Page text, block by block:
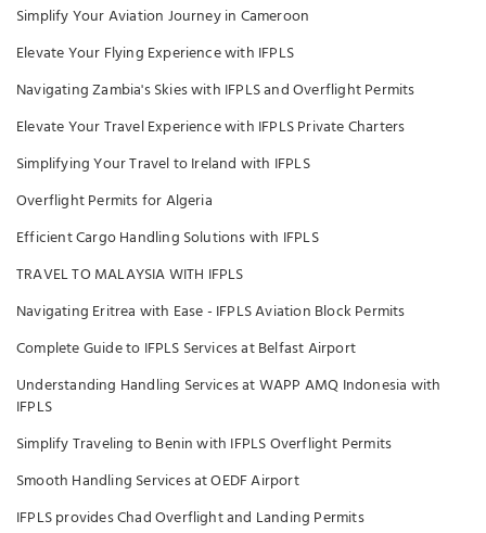
Simplify Your Aviation Journey in Cameroon
Elevate Your Flying Experience with IFPLS
Navigating Zambia's Skies with IFPLS and Overflight Permits
Elevate Your Travel Experience with IFPLS Private Charters
Simplifying Your Travel to Ireland with IFPLS
Overflight Permits for Algeria
Efficient Cargo Handling Solutions with IFPLS
TRAVEL TO MALAYSIA WITH IFPLS
Navigating Eritrea with Ease - IFPLS Aviation Block Permits
Complete Guide to IFPLS Services at Belfast Airport
Understanding Handling Services at WAPP AMQ Indonesia with
IFPLS
Simplify Traveling to Benin with IFPLS Overflight Permits
Smooth Handling Services at OEDF Airport
IFPLS provides Chad Overflight and Landing Permits